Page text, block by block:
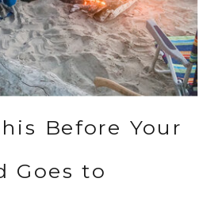
Before Your
Goes to